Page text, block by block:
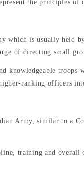
the principles of
which is usually held
of directing small
knowledgeable
ranking officers
Army, similar to a
training and